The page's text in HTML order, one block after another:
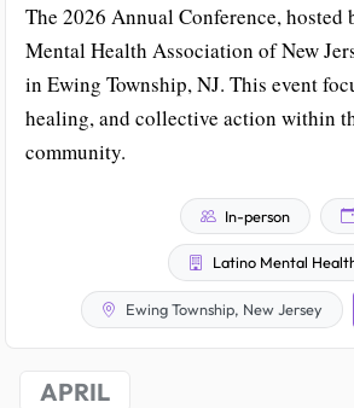
The 2026 Annual Conference, hosted
Mental Health Association of New
in Ewing Township, NJ. This event
healing, and collective action within
community.
In-person
Latino Mental Health
Ewing Township, New Jersey
APRIL